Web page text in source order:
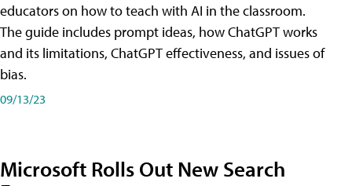
educators on how to teach with AI in the classroom.
The guide includes prompt ideas, how ChatGPT works
and its limitations, ChatGPT effectiveness, and issues of
bias.
09/13/23
Microsoft Rolls Out New Search